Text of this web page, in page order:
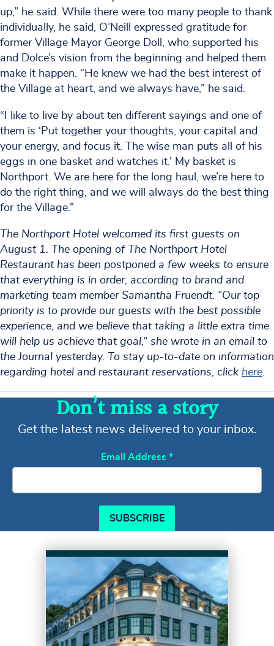
up,” he said. While there were too many people to thank
individually, he said, O’Neill expressed gratitude for
former Village Mayor George Doll, who supported his
and Dolce’s vision from the beginning and helped them
make it happen. “He knew we had the best interest of
the Village at heart, and we always have,” he said.
“I like to live by about ten different sayings and one of
them is ‘Put together your thoughts, your capital and
your energy, and focus it. The wise man puts all of his
eggs in one basket and watches it.’ My basket is
Northport. We are here for the long haul, we’re here to
do the right thing, and we will always do the best thing
for the Village.”
The Northport Hotel welcomed its first guests on
August 1. The opening of The Northport Hotel
Restaurant has been postponed a few weeks to ensure
that everything is in order, according to brand and
marketing team member Samantha Fruendt. “Our top
priority is to provide our guests with the best possible
experience, and we believe that taking a little extra time
will help us achieve that goal,” she wrote in an email to
the Journal yesterday. To stay up-to-date on information
regarding hotel and restaurant reservations, click here.
Don’t miss a story
Get the latest news delivered to your inbox.
Email Address *
SUBSCRIBE